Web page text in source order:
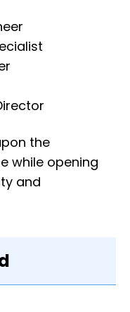
the
while opening
and